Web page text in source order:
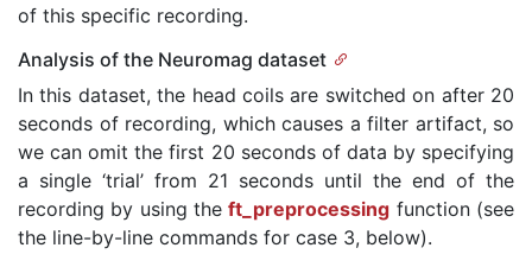
of this specific recording.
Analysis of the Neuromag dataset
In this dataset, the head coils are switched on after 20
seconds of recording, which causes a filter artifact, so
we can omit the first 20 seconds of data by specifying
a single ‘trial’ from 21 seconds until the end of the
recording by using theft_preprocessing function (see
the line-by-line commands for case 3, below).